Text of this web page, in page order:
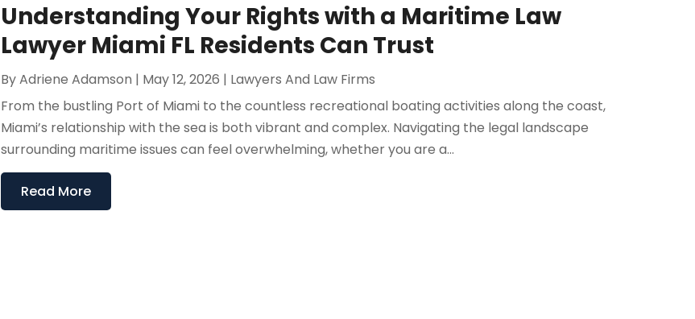
Understanding Your Rights with a Maritime Law
Lawyer Miami FL Residents Can Trust
ByAdriene Adamson | May 12, 2026 | Lawyers And Law Firms
From the bustling Port of Miami to the countless recreational boating activities along the coast,
Miami’s relationship with the sea is both vibrant and complex. Navigating the legal landscape
surrounding maritime issues can feel overwhelming, whether you are a...
Read More